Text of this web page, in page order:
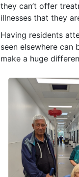
they can’t offer
illnesses that they
Having residents
seen elsewhere
make a huge